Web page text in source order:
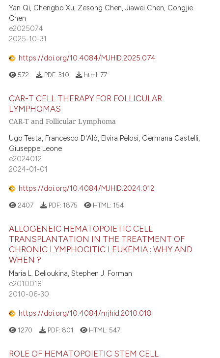
Yan Qi, Chengbo Xu, Zesong Chen, Jiawei Chen, Congjie
Chen
e2025074
2025-10-31
https://doi.org/10.4084/MJHID.2025.074
572 PDF: 310 html: 77
CAR-T CELL THERAPY FOR FOLLICULAR
LYMPHOMAS
CAR-T and Follicular Lymphoma
Ugo Testa, Francesco D'Alò, Elvira Pelosi, Germana Castelli,
Giuseppe Leone
e2024012
2024-01-01
https://doi.org/10.4084/MJHID.2024.012
2407 PDF: 1875 HTML: 154
ALLOGENEIC HEMATOPOIETIC CELL
TRANSPLANTATION IN THE TREATMENT OF
CHRONIC LYMPHOCITIC LEUKEMIA : WHY AND
WHEN ?
Maria L. Delioukina, Stephen J. Forman
e2010018
2010-06-30
https://doi.org/10.4084/mjhid.2010.018
1270 PDF: 801 HTML: 547
ROLE OF HEMATOPOIETIC STEM CELL